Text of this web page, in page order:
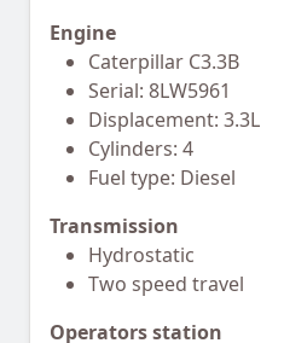
Engine
Caterpillar C3.3B
Serial: 8LW5961
Displacement: 3.3L
Cylinders: 4
Fuel type: Diesel
Transmission
Hydrostatic
Two speed travel
Operators station